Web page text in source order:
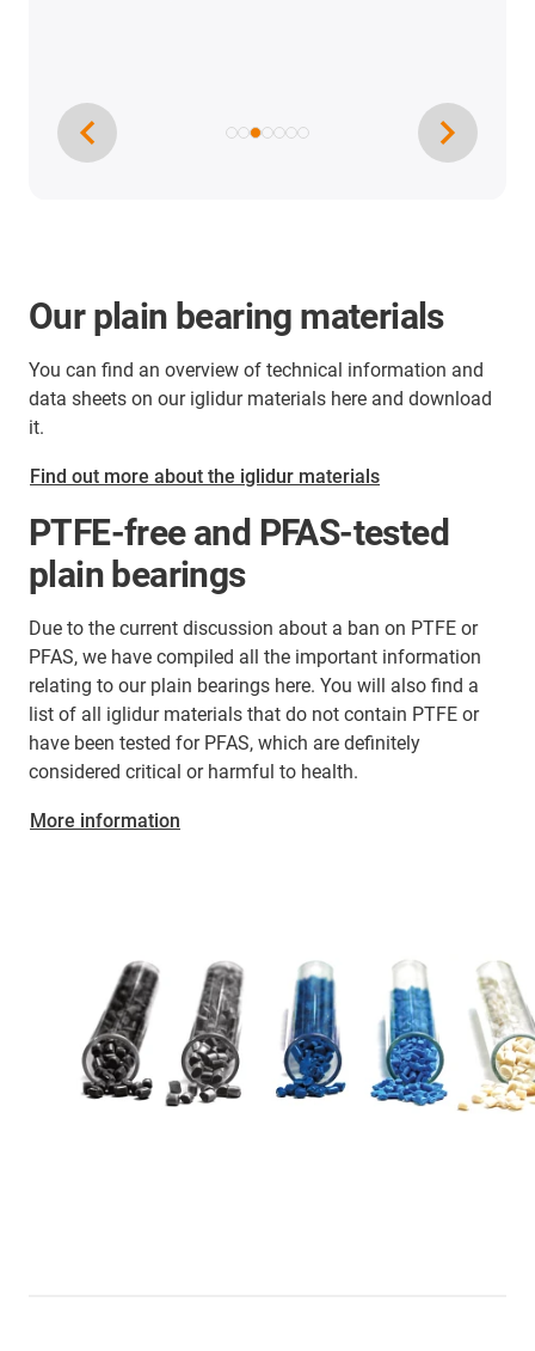
Our plain bearing materials
You can find an overview of technical information and
data sheets on our iglidur materials here and download
it.
Find out more about the iglidur materials
PTFE-free and PFAS-tested
plain bearings
Due to the current discussion about a ban on PTFE or
PFAS, we have compiled all the important information
relating to our plain bearings here. You will also find a
list of all iglidur materials that do not contain PTFE or
have been tested for PFAS, which are definitely
considered critical or harmful to health.
More information